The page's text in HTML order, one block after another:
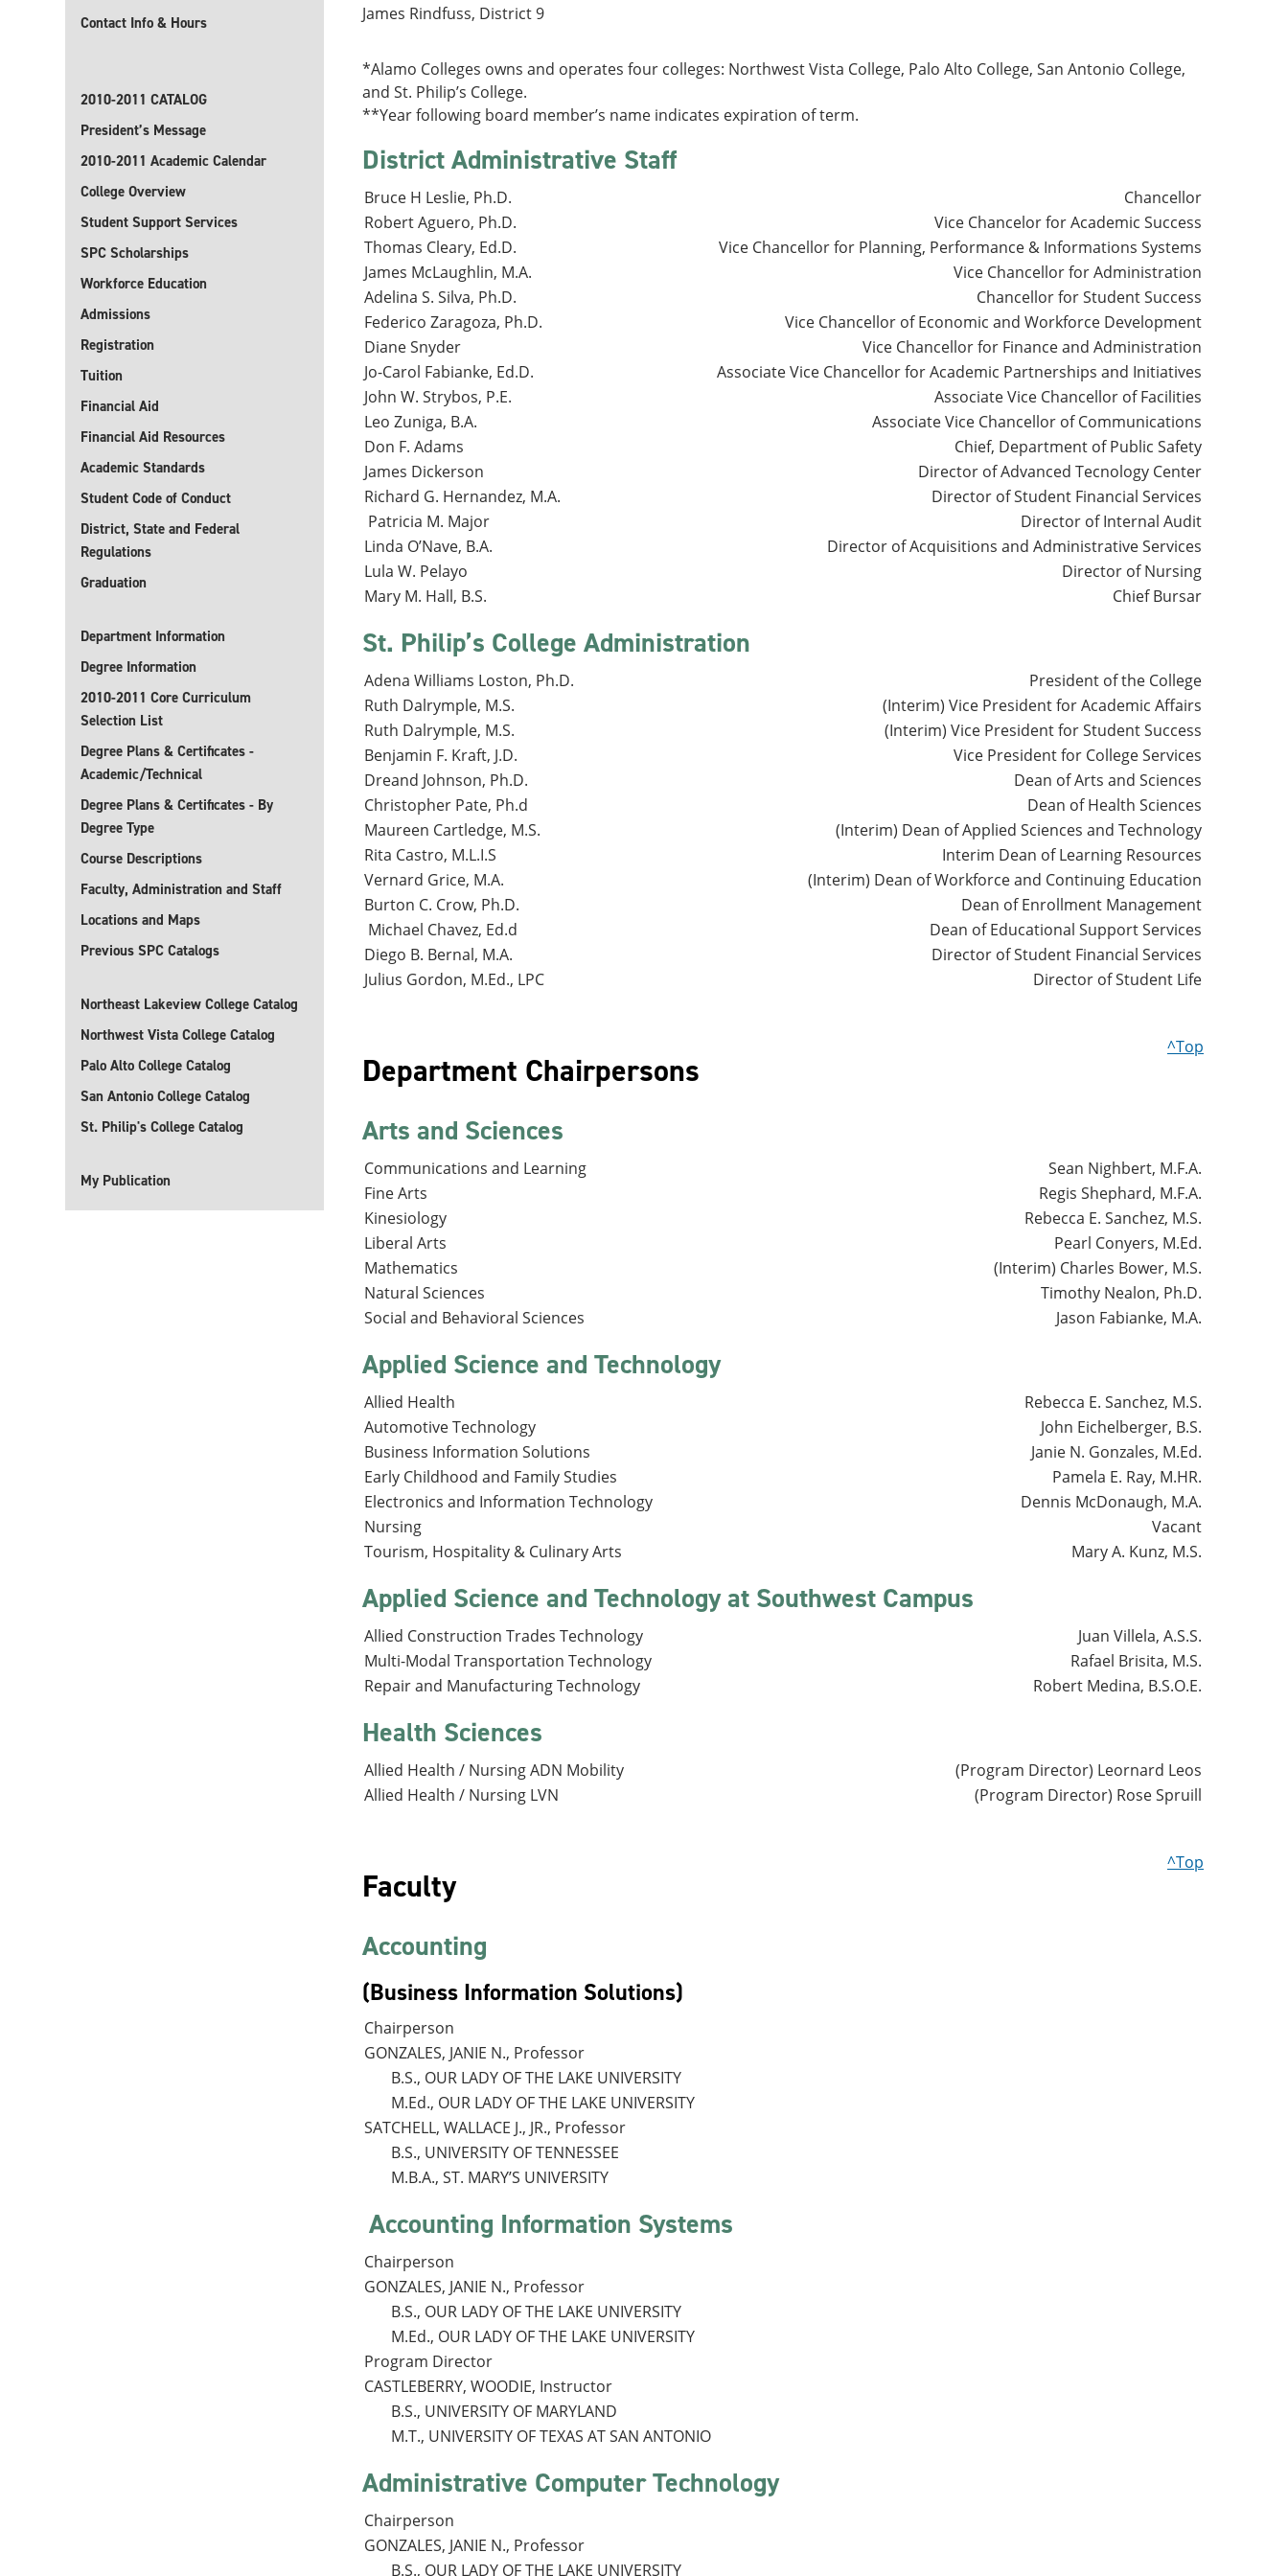
Contact Info & Hours
2010-2011 CATALOG
President’s Message
2010-2011 Academic Calendar
College Overview
Student Support Services
SPC Scholarships
Workforce Education
Admissions
Registration
Tuition
Financial Aid
Financial Aid Resources
Academic Standards
Student Code of Conduct
District, State and Federal
Regulations
Graduation
Department Information
Degree Information
2010-2011 Core Curriculum
Selection List
Degree Plans & Certificates -
Academic/Technical
Degree Plans & Certificates - By
Degree Type
Course Descriptions
Faculty, Administration and Staff
Locations and Maps
Previous SPC Catalogs
Northeast Lakeview College Catalog
Northwest Vista College Catalog
Palo Alto College Catalog
San Antonio College Catalog
St. Philip's College Catalog
My Publication
James Rindfuss, District 9
*Alamo Colleges owns and operates four colleges: Northwest Vista College, Palo Alto College, San Antonio College,
and St. Philip’s College.
**Year following board member’s name indicates expiration of term.
District Administrative Staff
Bruce H Leslie, Ph.D.
Chancellor
Robert Aguero, Ph.D.
Vice Chancelor for Academic Success
Thomas Cleary, Ed.D.
Vice Chancellor for Planning, Performance & Informations Systems
James McLaughlin, M.A.
Vice Chancellor for Administration
Adelina S. Silva, Ph.D.
Chancellor for Student Success
Federico Zaragoza, Ph.D.
Vice Chancellor of Economic and Workforce Development
Diane Snyder
Vice Chancellor for Finance and Administration
Jo-Carol Fabianke, Ed.D.
Associate Vice Chancellor for Academic Partnerships and Initiatives
John W. Strybos, P.E.
Associate Vice Chancellor of Facilities
Leo Zuniga, B.A.
Associate Vice Chancellor of Communications
Don F. Adams
Chief, Department of Public Safety
James Dickerson
Director of Advanced Tecnology Center
Richard G. Hernandez, M.A.
Director of Student Financial Services
Patricia M. Major
Director of Internal Audit
Linda O’Nave, B.A.
Director of Acquisitions and Administrative Services
Lula W. Pelayo
Director of Nursing
Mary M. Hall, B.S.
Chief Bursar
St. Philip’s College Administration
Adena Williams Loston, Ph.D.
President of the College
Ruth Dalrymple, M.S.
(Interim) Vice President for Academic Affairs
Ruth Dalrymple, M.S.
(Interim) Vice President for Student Success
Benjamin F. Kraft, J.D.
Vice President for College Services
Dreand Johnson, Ph.D.
Dean of Arts and Sciences
Christopher Pate, Ph.d
Dean of Health Sciences
Maureen Cartledge, M.S.
(Interim) Dean of Applied Sciences and Technology
Rita Castro, M.L.I.S
Interim Dean of Learning Resources
Vernard Grice, M.A.
(Interim) Dean of Workforce and Continuing Education
Burton C. Crow, Ph.D.
Dean of Enrollment Management
Michael Chavez, Ed.d
Dean of Educational Support Services
Diego B. Bernal, M.A.
Director of Student Financial Services
Julius Gordon, M.Ed., LPC
Director of Student Life
Department Chairpersons
^Top
Arts and Sciences
Communications and Learning
Sean Nighbert, M.F.A.
Fine Arts
Regis Shephard, M.F.A.
Kinesiology
Rebecca E. Sanchez, M.S.
Liberal Arts
Pearl Conyers, M.Ed.
Mathematics
(Interim) Charles Bower, M.S.
Natural Sciences
Timothy Nealon, Ph.D.
Social and Behavioral Sciences
Jason Fabianke, M.A.
Applied Science and Technology
Allied Health
Rebecca E. Sanchez, M.S.
Automotive Technology
John Eichelberger, B.S.
Business Information Solutions
Janie N. Gonzales, M.Ed.
Early Childhood and Family Studies
Pamela E. Ray, M.HR.
Electronics and Information Technology
Dennis McDonaugh, M.A.
Nursing
Vacant
Tourism, Hospitality & Culinary Arts
Mary A. Kunz, M.S.
Applied Science and Technology at Southwest Campus
Allied Construction Trades Technology
Juan Villela, A.S.S.
Multi-Modal Transportation Technology
Rafael Brisita, M.S.
Repair and Manufacturing Technology
Robert Medina, B.S.O.E.
Health Sciences
Allied Health / Nursing ADN Mobility
(Program Director) Leornard Leos
Allied Health / Nursing LVN
(Program Director) Rose Spruill
Faculty
^Top
Accounting
(Business Information Solutions)
Chairperson
GONZALES, JANIE N., Professor
B.S., OUR LADY OF THE LAKE UNIVERSITY
M.Ed., OUR LADY OF THE LAKE UNIVERSITY
SATCHELL, WALLACE J., JR., Professor
B.S., UNIVERSITY OF TENNESSEE
M.B.A., ST. MARY’S UNIVERSITY
Accounting Information Systems
Chairperson
GONZALES, JANIE N., Professor
B.S., OUR LADY OF THE LAKE UNIVERSITY
M.Ed., OUR LADY OF THE LAKE UNIVERSITY
Program Director
CASTLEBERRY, WOODIE, Instructor
B.S., UNIVERSITY OF MARYLAND
M.T., UNIVERSITY OF TEXAS AT SAN ANTONIO
Administrative Computer Technology
Chairperson
GONZALES, JANIE N., Professor
B.S., OUR LADY OF THE LAKE UNIVERSITY